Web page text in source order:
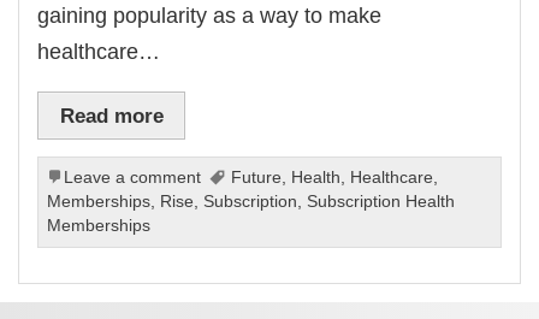
gaining popularity as a way to make
healthcare…
Read more
Leave a comment Future Health Healthcare
Memberships
Rise Subscription
Subscription Health
Memberships